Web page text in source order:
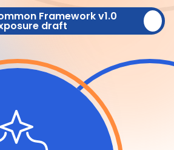
Framework v1.0
draft